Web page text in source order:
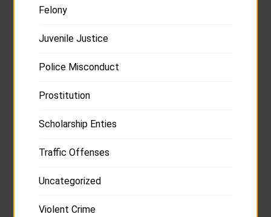
Felony
Juvenile Justice
Police Misconduct
Prostitution
Scholarship Enties
Traffic Offenses
Uncategorized
Violent Crime